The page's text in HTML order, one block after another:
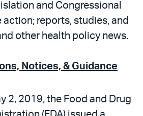
and Congressional
reports, studies, and
other health policy news.
Notices, & Guidance
2, 2019, the Food and Drug